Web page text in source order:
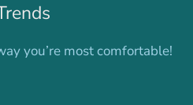
you’re most comfortable!